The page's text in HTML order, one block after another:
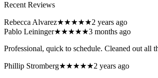
Recent Reviews
Rebecca Alvarez★★★★★2 years ago
Pablo Leininger★★★★★3 months ago
Professional, quick to schedule. Cleaned out all
Phillip Stromberg★★★★★2 years ago